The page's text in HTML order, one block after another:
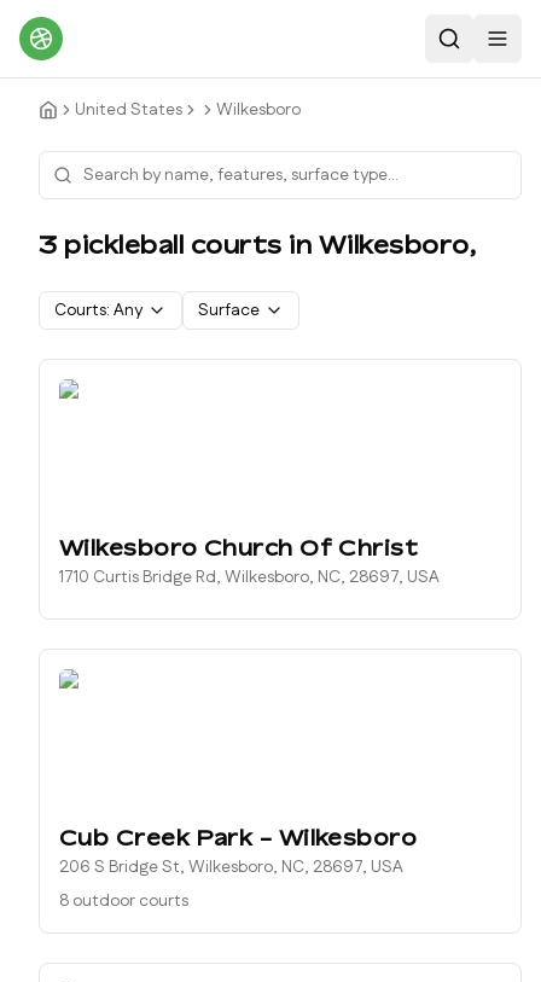
Search
United States Wilkesboro
3 pickleball courts in Wilkesboro,
Courts: Any Surface
Wilkesboro Church Of Christ
1710 Curtis Bridge Rd, Wilkesboro, NC, 28697, USA
Cub Creek Park - Wilkesboro
206 S Bridge St, Wilkesboro, NC, 28697, USA
8 outdoor courts